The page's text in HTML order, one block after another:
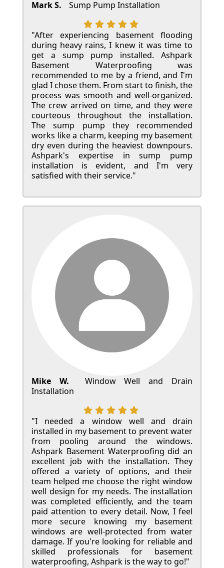
Mark S. Sump Pump Installation
"After experiencing basement flooding
during heavy rains, I knew it was time to
get a sump pump installed. Ashpark
Basement Waterproofing was
recommended to me by a friend, and I'm
glad I chose them. From start to finish, the
process was smooth and well-organized.
The crew arrived on time, and they were
courteous throughout the installation.
The sump pump they recommended
works like a charm, keeping my basement
dry even during the heaviest downpours.
Ashpark's expertise in sump pump
installation is evident, and I'm very
satisfied with their service."
Mike W.
Window Well and Drain
Installation
"I needed a window well and drain
installed in my basement to prevent water
from pooling around the windows.
Ashpark Basement Waterproofing did an
excellent job with the installation. They
offered a variety of options, and their
team helped me choose the right window
well design for my needs. The installation
was completed efficiently, and the team
paid attention to every detail. Now, I feel
more secure knowing my basement
windows are well-protected from water
damage. If you're looking for reliable and
skilled professionals for basement
waterproofing, Ashpark is the way to go!"